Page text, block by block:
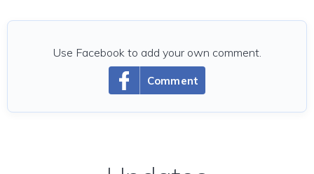
Comment
Use Facebook to add your own comment.